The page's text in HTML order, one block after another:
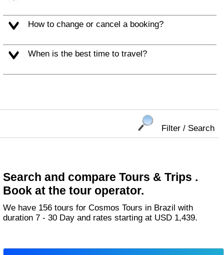
How to change or cancel a booking?
When is the best time to travel?
Filter / Search
Search and compare Tours & Trips .
Book at the tour operator.
We have 156 tours for Cosmos Tours in Brazil with
duration 7 - 30 Day and rates starting at USD 1,439.